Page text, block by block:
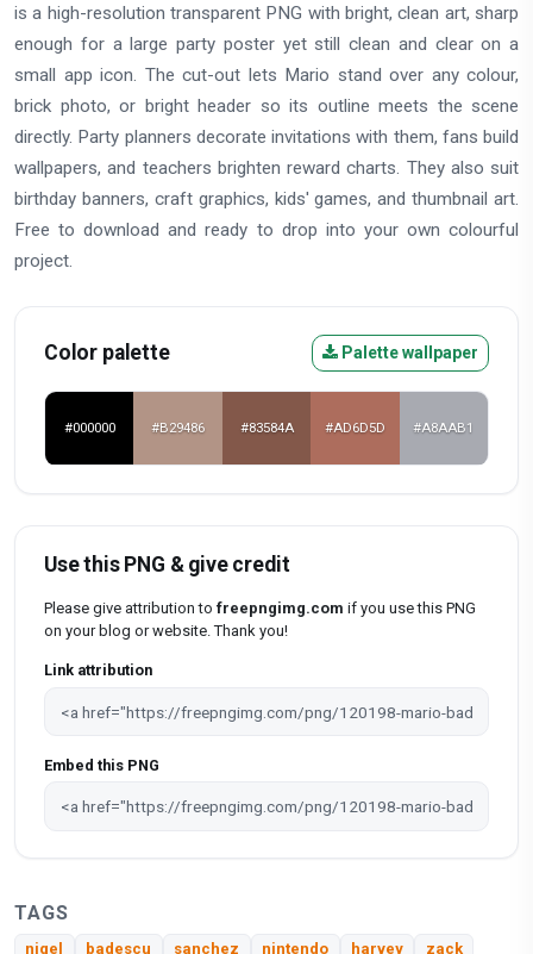
is a high-resolution transparent PNG with bright, clean art, sharp
enough for a large party poster yet still clean and clear on a
small app icon. The cut-out lets Mario stand over any colour,
brick photo, or bright header so its outline meets the scene
directly. Party planners decorate invitations with them, fans build
wallpapers, and teachers brighten reward charts. They also suit
birthday banners, craft graphics, kids' games, and thumbnail art.
Free to download and ready to drop into your own colourful
project.
Color palette Palette wallpaper
#000000 #B29486 #83584A #AD6D5D #A8AAB1
Use this PNG & give credit
Please give attribution to freepngimg.com if you use this PNG
on your blog or website. Thank you!
Link attribution
Embed this PNG
TAGS
nigel badescu sanchez nintendo harvey zack